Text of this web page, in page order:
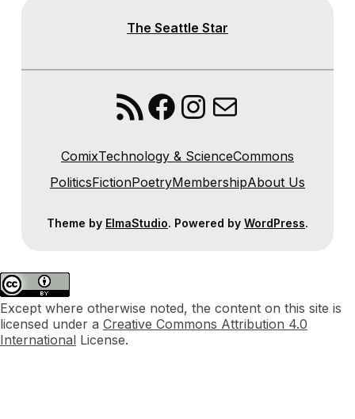
The Seattle Star
RSS FeedFacebook
Instagram
Mail
ComixTechnology & ScienceCommons
PoliticsFictionPoetryMembershipAbout Us
Theme by ElmaStudio. Powered by WordPress.
Except where otherwise noted, the content on this site is
licensed under a Creative Commons Attribution 4.0
International License.